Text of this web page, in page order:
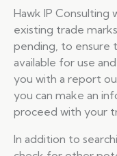
Hawk IP Consulting
existing trade
pending, to ensure
available for use
you with a report
you can make an
proceed with your
In addition to